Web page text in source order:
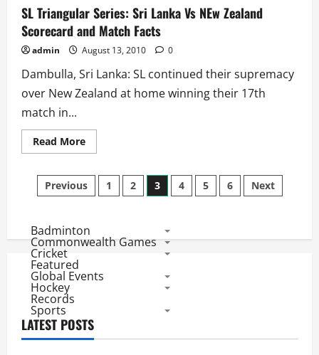
win
a
thriller
against
New
Zealand
SL Triangular Series: Sri Lanka Vs NEw Zealand
Scorecard and Match Facts
admin August 13, 2010 0
Dambulla, Sri Lanka: SL continued their supremacy
over New Zealand at home winning their 17th
match in...
Read MoreRead
more
Triangular
Series:
Sri
NEw
Zealand
Scorecard
Match
Facts
Posts
pagination
Previous 1 2 3 4 5 6 Next
Badminton
Commonwealth Games
Cricket
Featured
Global Events
Hockey
Records
Sports
LATEST POSTS